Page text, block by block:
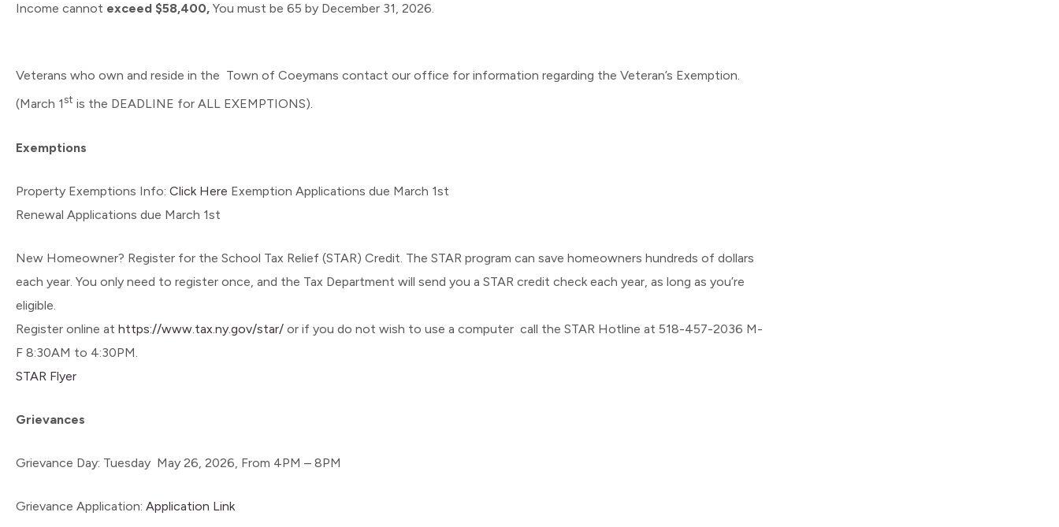
Income cannot exceed $58,400, You must be 65 by December 31, 2026.
Veterans who own and reside in the Town of Coeymans contact our office for information regarding the Veteran’s Exemption.
(March 1st is the DEADLINE for ALL EXEMPTIONS).
Exemptions
Property Exemptions Info: Click Here Exemption Applications due March 1st
Renewal Applications due March 1st
New Homeowner? Register for the School Tax Relief (STAR) Credit. The STAR program can save homeowners hundreds of dollars
each year. You only need to register once, and the Tax Department will send you a STAR credit check each year, as long as you’re
eligible.
Register online at https://www.tax.ny.gov/star/ or if you do not wish to use a computer call the STAR Hotline at 518-457-2036 M-
F 8:30AM to 4:30PM.
STAR Flyer
Grievances
Grievance Day: Tuesday May 26, 2026, From 4PM – 8PM
Grievance Application: Application Link